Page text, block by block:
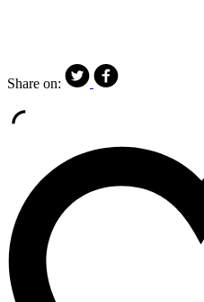
Share on: